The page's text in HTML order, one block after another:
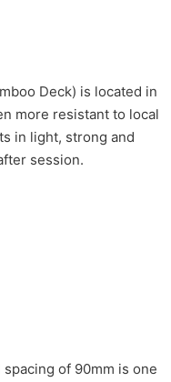
Deck) is located in
more resistant to local
in light, strong and
session.
of 90mm is one